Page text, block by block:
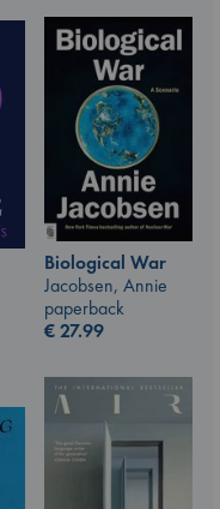
Biological War
Jacobsen, Annie
paperback
€27.99